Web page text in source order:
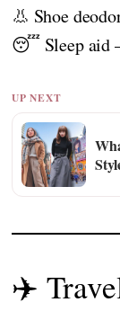
👃 Shoe
😴 Sleep aid
UP NEXT
✈️